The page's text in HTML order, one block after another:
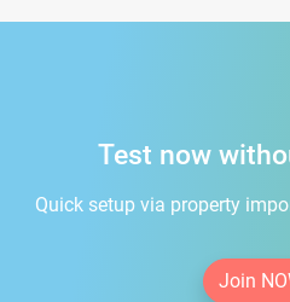
Test now
Quick setup via property
Join